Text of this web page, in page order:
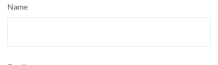
Name